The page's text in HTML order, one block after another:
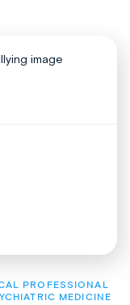
PROFESSIONAL
MEDICINE